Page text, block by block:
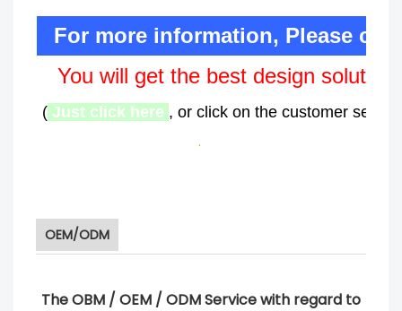
For more information, Please
You will get the best design
( Just click here , or click on the customer
.
OEM/ODM
The OBM / OEM / ODM Service with regard to